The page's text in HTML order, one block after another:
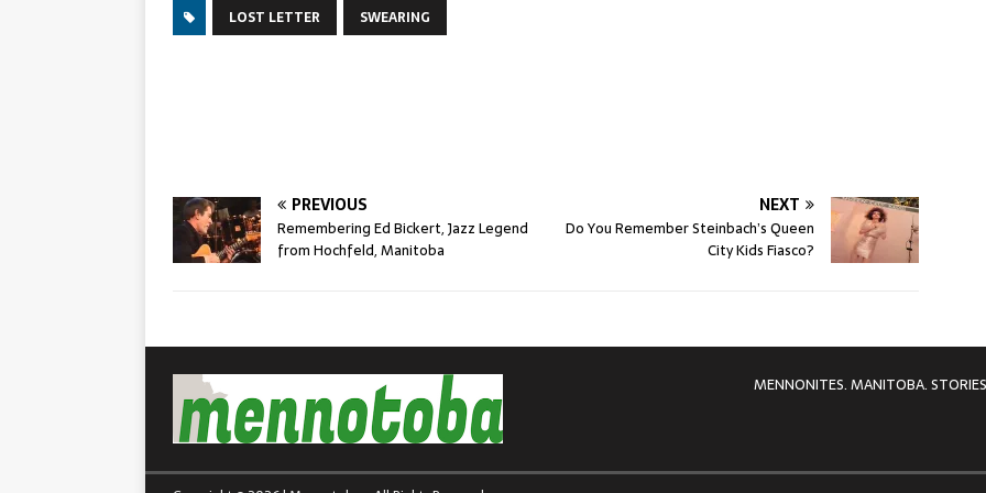
LOST LETTER SWEARING
PREVIOUS
Remembering Ed Bickert, Jazz Legend
from Hochfeld, Manitoba
NEXT
Do You Remember Steinbach’s Queen
City Kids Fiasco?
MENNONITES. MANITOBA.